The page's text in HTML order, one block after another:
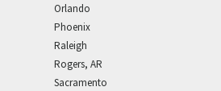
Orlando
Phoenix
Raleigh
Rogers, AR
Sacramento